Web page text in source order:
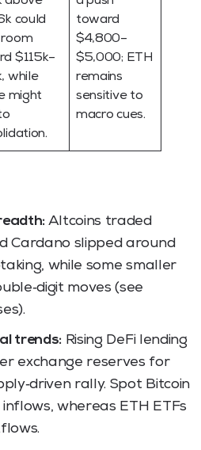
could
$115k–
while
might
toward
$4,800–
$5,000; ETH
remains
sensitive to
macro cues.
Altcoins traded
Cardano slipped around
while some smaller
moves (see
trends: Rising DeFi lending
exchange reserves for
rally. Spot Bitcoin
whereas ETH ETFs